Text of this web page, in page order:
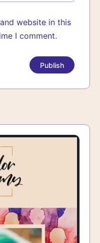
website in this
I comment.